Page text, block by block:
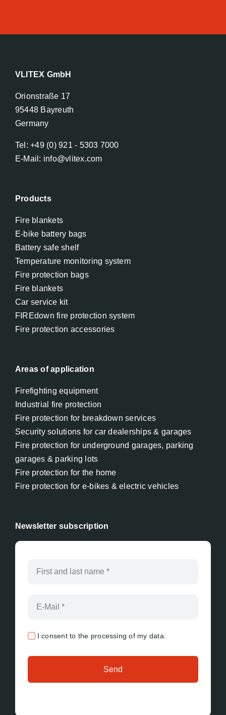
VLITEX GmbH
Orionstraße 17
95448 Bayreuth
Germany
Tel: +49 (0) 921 - 5303 7000
E-Mail: info@vlitex.com
Products
Fire blankets
E-bike battery bags
Battery safe shelf
Temperature monitoring system
Fire protection bags
Fire blankets
Car service kit
FIREdown fire protection system
Fire protection accessories
Areas of application
Firefighting equipment
Industrial fire protection
Fire protection for breakdown services
Security solutions for car dealerships & garages
Fire protection for underground garages, parking
garages & parking lots
Fire protection for the home
Fire protection for e-bikes & electric vehicles
Newsletter subscription
I consent to the processing of my data.
Send